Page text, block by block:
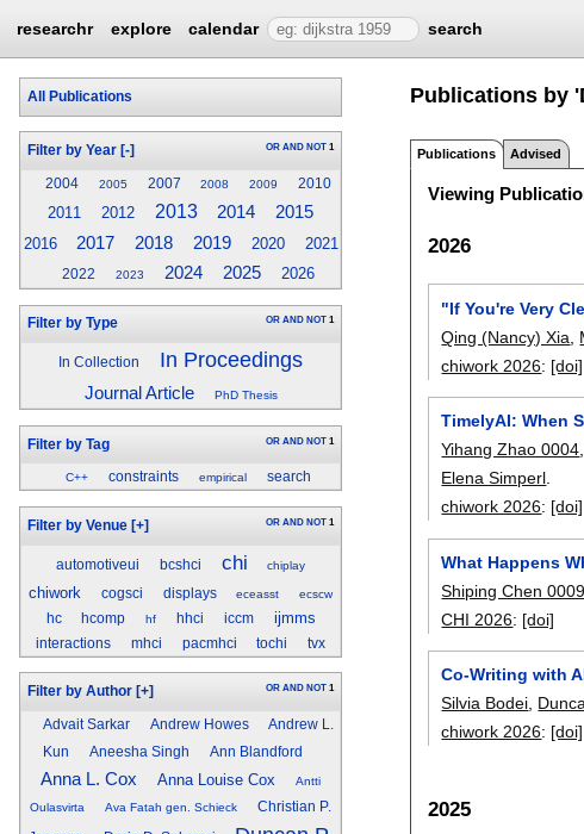
researchr explore calendar search
All Publications
Filter by Year [-] OR AND NOT 1
2004 2005 2007 2008 2009 2010
2011 2012 2013 2014 2015
2016 2017 2018 2019 2020 2021
2022 2023 2024 2025 2026
Filter by Type OR AND NOT 1
In Collection In Proceedings
Journal Article PhD Thesis
Filter by Tag OR AND NOT 1
C++ constraints empirical search
Filter by Venue [+] OR AND NOT 1
automotiveui bcshci chi chiplay
chiwork cogsci displays eceasst ecscw
hc hcomp hf hhci iccm ijmms
interactions mhci pacmhci tochi tvx
Filter by Author [+] OR AND NOT 1
Advait Sarkar Andrew Howes
Andrew L.
Kun
Aneesha Singh Ann Blandford
Anna L. Cox Anna Louise Cox
Antti
Oulasvirta
Ava Fatah gen. Schieck Christian P.
Publications by
Publications Advised
Viewing
2026
"If You're Very
Qing (Nancy) Xia
chiwork 2026: [doi]
TimelyAI: When
Yihang Zhao 0004
Elena Simperl
chiwork 2026: [doi]
What Happens
Shiping Chen 0009
CHI 2026: [doi]
Co-Writing with
Silvia Bodei,
chiwork 2026: [doi]
2025